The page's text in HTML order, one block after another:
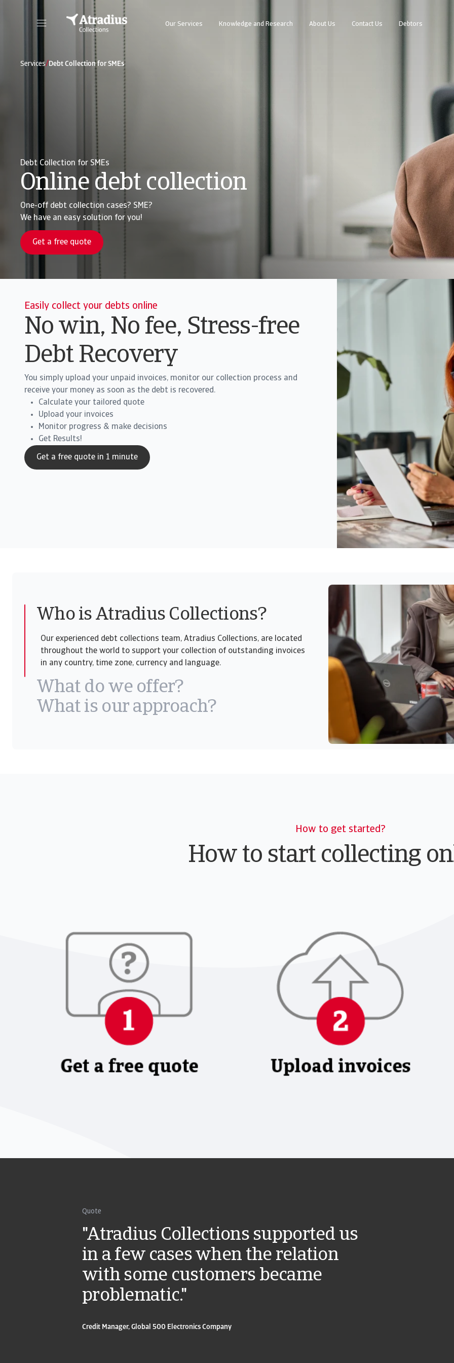
Our Services Knowledge and Research About Us Contact Us Debtors
Services/Debt Collection for SMEs
Debt Collection for SMEs
Online debt collection
One-off debt collection cases? SME?
We have an easy solution for you!
Get a free quote
Easily collect your debts online
No win, No fee, Stress-free
Debt Recovery
You simply upload your unpaid invoices, monitor our collection process and
receive your money as soon as the debt is recovered.
Calculate your tailored quote
Upload your invoices
Monitor progress & make decisions
Get Results!
Get a free quote in 1 minute
Who is Atradius Collections?
Our experienced debt collections team, Atradius Collections, are located
throughout the world to support your collection of outstanding invoices
in any country, time zone, currency and language.
What do we offer?
What is our approach?
How to get started?
How to start collecting
Quote
"Atradius Collections supported us
in a few cases when the relation
with some customers became
problematic."
Credit Manager, Global 500 Electronics Company